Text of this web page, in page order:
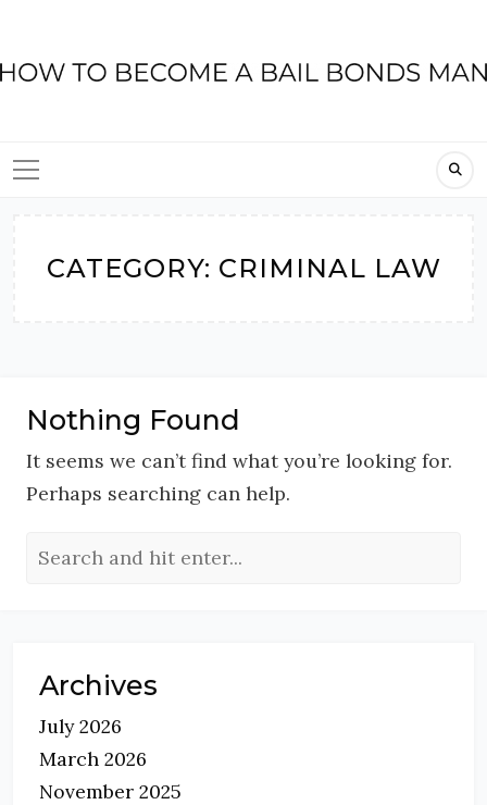
content
CATEGORY: CRIMINAL LAW
Nothing Found
It seems we can’t find what you’re looking for.
Perhaps searching can help.
Archives
July 2026
March 2026
November 2025